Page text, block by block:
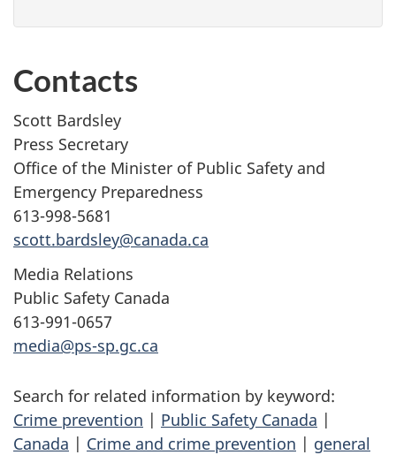
Contacts
Scott Bardsley
Press Secretary
Office of the Minister of Public Safety and
Emergency Preparedness
613-998-5681
scott.bardsley@canada.ca
Media Relations
Public Safety Canada
613-991-0657
media@ps-sp.gc.ca
Search for related information by keyword:
Crime prevention | Public Safety Canada |
Canada | Crime and crime prevention | general